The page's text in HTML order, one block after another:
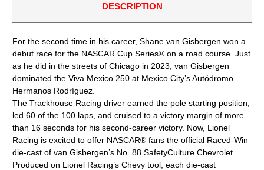
DESCRIPTION
For the second time in his career, Shane van Gisbergen won a
debut race for the NASCAR Cup Series® on a road course. Just
as he did in the streets of Chicago in 2023, van Gisbergen
dominated the Viva Mexico 250 at Mexico City’s Autódromo
Hermanos Rodríguez.
The Trackhouse Racing driver earned the pole starting position,
led 60 of the 100 laps, and cruised to a victory margin of more
than 16 seconds for his second-career victory. Now, Lionel
Racing is excited to offer NASCAR® fans the official Raced-Win
die-cast of van Gisbergen’s No. 88 SafetyCulture Chevrolet.
Produced on Lionel Racing’s Chevy tool, each die-cast